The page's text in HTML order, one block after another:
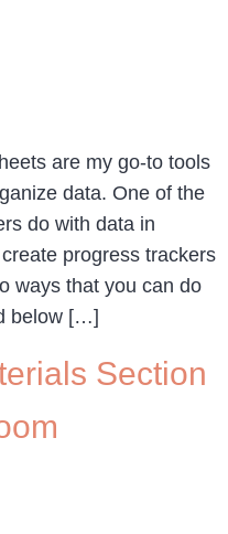
are my go-to tools
data. One of the
do with data in
progress trackers
ways that you can do
below […]
Section